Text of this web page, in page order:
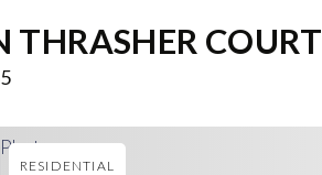
THRASHER COURT
RESIDENTIAL